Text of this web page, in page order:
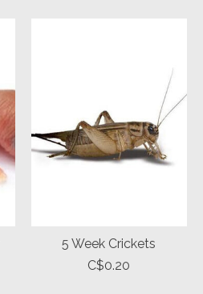
5 Week Crickets
C$0.20